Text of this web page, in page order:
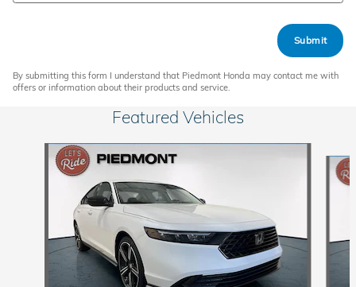
Submit
By submitting this form I understand that Piedmont Honda may contact me with
offers or information about their products and service.
Featured Vehicles
Slide 1 of 6